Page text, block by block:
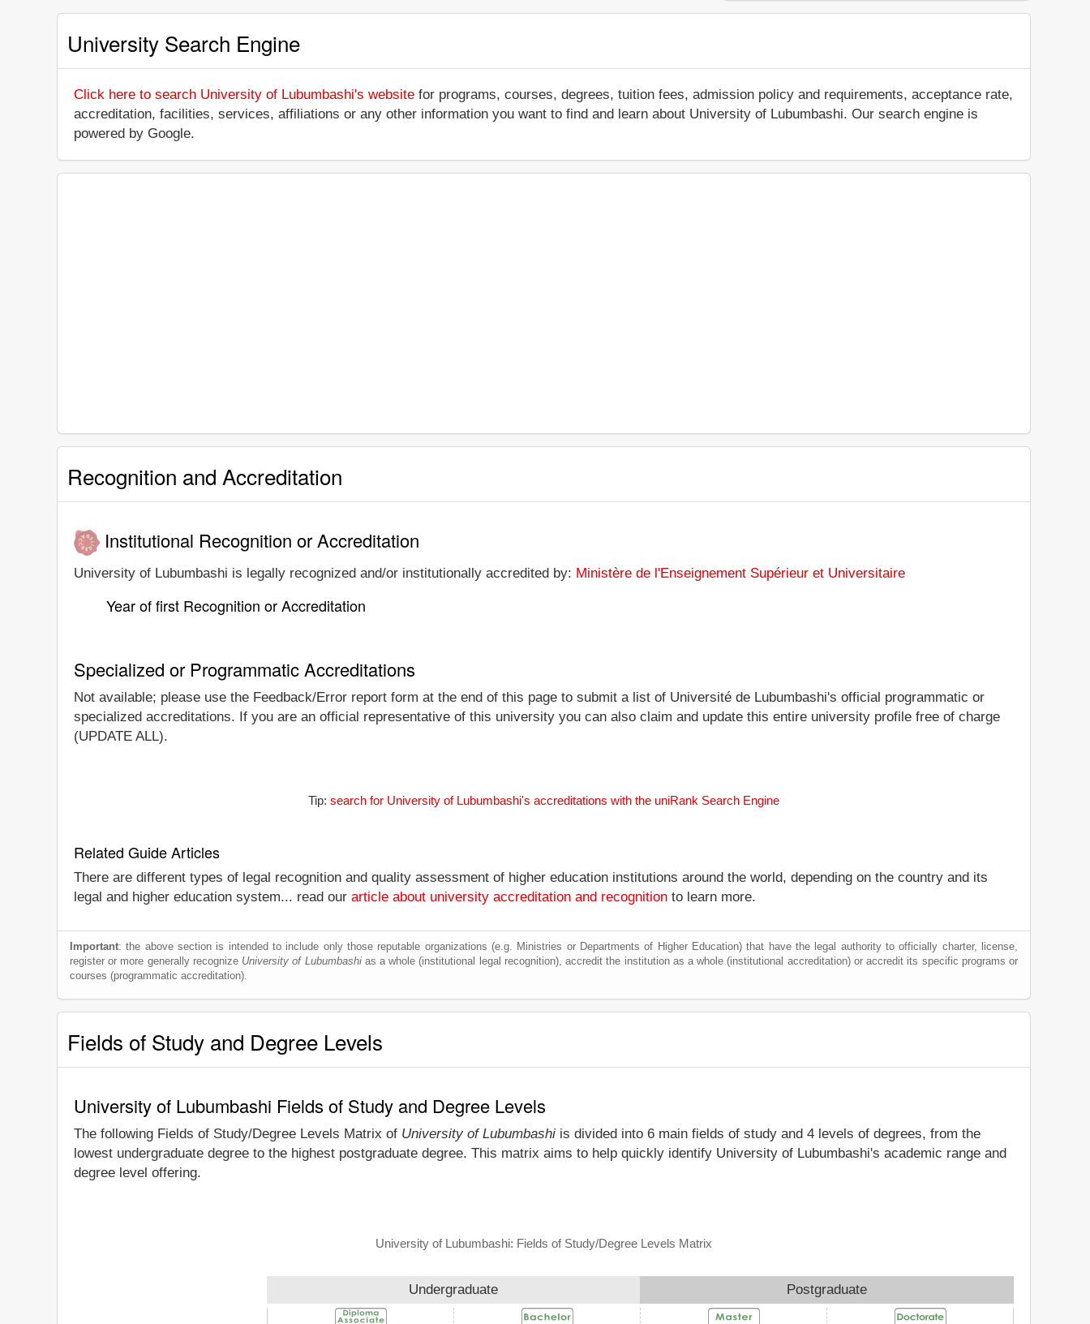
University Search Engine
Click here to search University of Lubumbashi's website for programs, courses, degrees, tuition fees, admission policy and requirements, acceptance rate,
accreditation, facilities, services, affiliations or any other information you want to find and learn about University of Lubumbashi. Our search engine is
powered by Google.
Recognition and Accreditation
Institutional Recognition or Accreditation
University of Lubumbashi is legally recognized and/or institutionally accredited by: Ministère de l'Enseignement Supérieur et Universitaire
Year of first Recognition or Accreditation
Specialized or Programmatic Accreditations
Not available; please use the Feedback/Error report form at the end of this page to submit a list of Université de Lubumbashi's official programmatic or
specialized accreditations. If you are an official representative of this university you can also claim and update this entire university profile free of charge
(UPDATE ALL).
Tip: search for University of Lubumbashi's accreditations with the uniRank Search Engine
Related Guide Articles
There are different types of legal recognition and quality assessment of higher education institutions around the world, depending on the country and its
legal and higher education system... read our article about university accreditation and recognition to learn more.
Important: the above section is intended to include only those reputable organizations (e.g. Ministries or Departments of Higher Education) that have the legal authority to officially charter, license,
register or more generally recognize University of Lubumbashias a whole (institutional legal recognition), accredit the institution as a whole (institutional accreditation) or accredit its specific programs or
courses (programmatic accreditation).
Fields of Study and Degree Levels
University of Lubumbashi Fields of Study and Degree Levels
The following Fields of Study/Degree Levels Matrix of University of Lubumbashi is divided into 6 main fields of study and 4 levels of degrees, from the
lowest undergraduate degree to the highest postgraduate degree. This matrix aims to help quickly identify University of Lubumbashi's academic range and
degree level offering.
University of Lubumbashi: Fields of Study/Degree Levels Matrix
Undergraduate Postgraduate